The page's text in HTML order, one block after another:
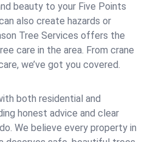
beauty to your Five Points
also create hazards or
Tree Services offers the
care in the area. From crane
we’ve got you covered.
both residential and
honest advice and clear
We believe every property in